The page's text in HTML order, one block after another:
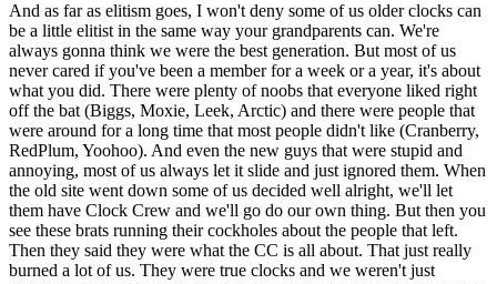
And as far as elitism goes, I won't deny some of us older clocks can
be a little elitist in the same way your grandparents can. We're
always gonna think we were the best generation. But most of us
never cared if you've been a member for a week or a year, it's about
what you did. There were plenty of noobs that everyone liked right
off the bat (Biggs, Moxie, Leek, Arctic) and there were people that
were around for a long time that most people didn't like (Cranberry,
RedPlum, Yoohoo). And even the new guys that were stupid and
annoying, most of us always let it slide and just ignored them. When
the old site went down some of us decided well alright, we'll let
them have Clock Crew and we'll go do our own thing. But then you
see these brats running their cockholes about the people that left.
Then they said they were what the CC is all about. That just really
burned a lot of us. They were true clocks and we weren't just